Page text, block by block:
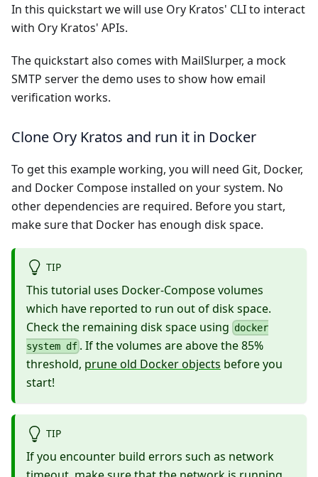
In this quickstart we will use Ory Kratos' CLI to interact
with Ory Kratos' APIs.
The quickstart also comes with MailSlurper, a mock
SMTP server the demo uses to show how email
verification works.
Clone Ory Kratos and run it in Docker
To get this example working, you will need Git, Docker,
and Docker Compose installed on your system. No
other dependencies are required. Before you start,
make sure that Docker has enough disk space.
TIP
This tutorial uses Docker-Compose volumes
which have reported to run out of disk space.
Check the remaining disk space using docker
system df . If the volumes are above the 85%
threshold, prune old Docker objects before you
start!
TIP
If you encounter build errors such as network